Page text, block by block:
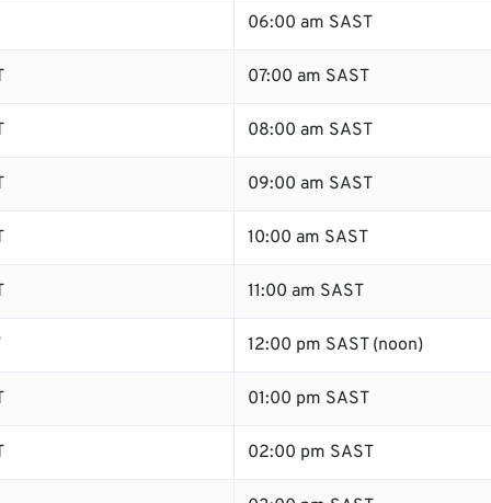
06:00 am SAST
07:00 am SAST
08:00 am SAST
09:00 am SAST
10:00 am SAST
11:00 am SAST
12:00 pm SAST (noon)
01:00 pm SAST
02:00 pm SAST